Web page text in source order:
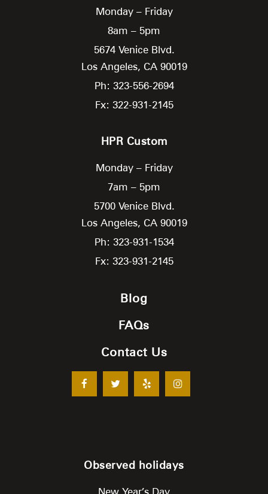
Monday – Friday
8am – 5pm
5674 Venice Blvd.
Los Angeles, CA 90019
Ph: 323-556-2694
Fx: 322-931-2145
HPR Custom
Monday – Friday
7am – 5pm
5700 Venice Blvd.
Los Angeles, CA 90019
Ph: 323-931-1534
Fx: 323-931-2145
Blog
FAQs
Contact Us
Observed holidays
New Year’s Day